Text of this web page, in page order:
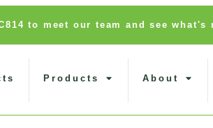
to meet our team and see what's
Products About